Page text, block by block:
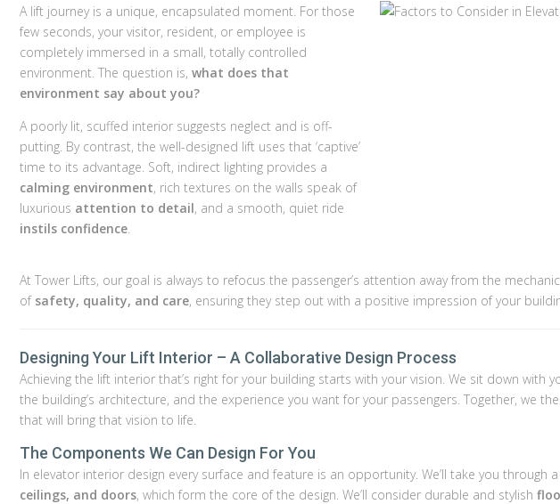
A lift journey is a unique, encapsulated moment. For those
few seconds, your visitor, resident, or employee is
completely immersed in a small, totally controlled
environment. The question is, what does that
environment say about you?
A poorly lit, scuffed interior suggests neglect and is off-
putting. By contrast, the well-designed lift uses that ‘captive’
time to its advantage. Soft, indirect lighting provides a
calming environment, rich textures on the walls speak of
luxurious attention to detail, and a smooth, quiet ride
instils confidence.
At Tower Lifts, our goal is always to refocus the passenger’s attention away from the
of safety, quality, and care, ensuring they step out with a positive impression of your
Designing Your Lift Interior – A Collaborative Design Process
Achieving the lift interior that’s right for your building starts with your vision. We sit down with
the building’s architecture, and the experience you want for your passengers. Together, we
that will bring that vision to life.
The Components We Can Design For You
In elevator interior design every surface and feature is an opportunity. We’ll take you through
ceilings, and doors, which form the core of the design. We’ll consider durable and stylish